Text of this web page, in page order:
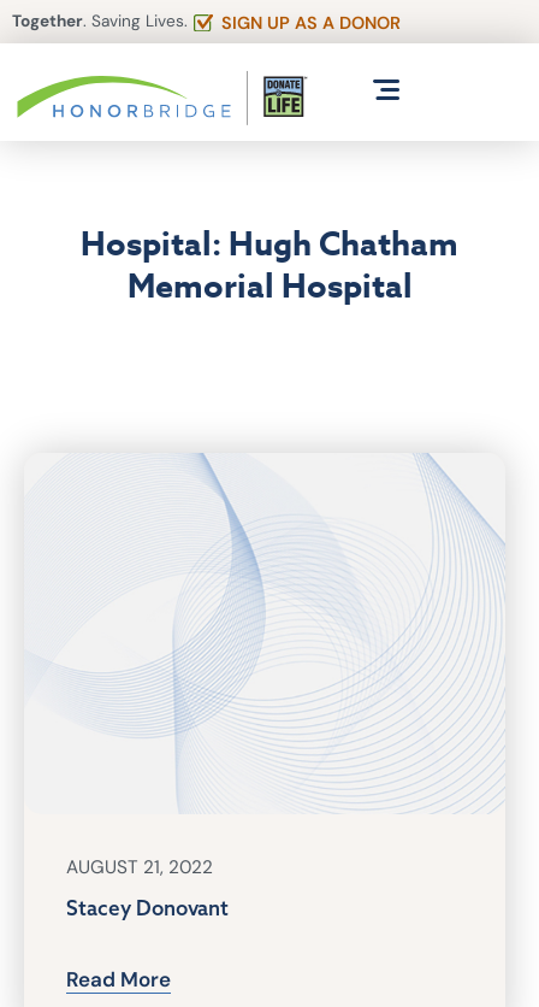
Together. Saving Lives. SIGN UP AS A DONOR
Hospital: Hugh Chatham
Memorial Hospital
AUGUST 21, 2022
Stacey Donovant
Read More